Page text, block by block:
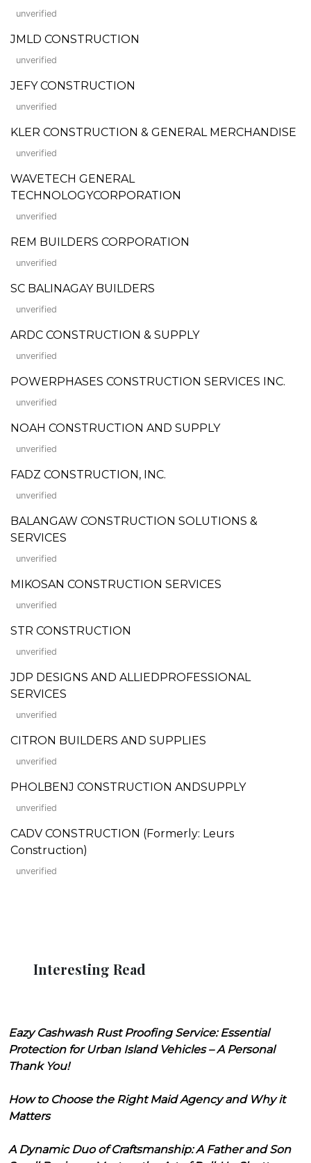
unverified
JMLD CONSTRUCTION
unverified
JEFY CONSTRUCTION
unverified
KLER CONSTRUCTION & GENERAL MERCHANDISE
unverified
WAVETECH GENERAL
TECHNOLOGYCORPORATION
unverified
REM BUILDERS CORPORATION
unverified
SC BALINAGAY BUILDERS
unverified
ARDC CONSTRUCTION & SUPPLY
unverified
POWERPHASES CONSTRUCTION SERVICES INC.
unverified
NOAH CONSTRUCTION AND SUPPLY
unverified
FADZ CONSTRUCTION, INC.
unverified
BALANGAW CONSTRUCTION SOLUTIONS &
SERVICES
unverified
MIKOSAN CONSTRUCTION SERVICES
unverified
STR CONSTRUCTION
unverified
JDP DESIGNS AND ALLIEDPROFESSIONAL
SERVICES
unverified
CITRON BUILDERS AND SUPPLIES
unverified
PHOLBENJ CONSTRUCTION ANDSUPPLY
unverified
CADV CONSTRUCTION (Formerly: Leurs
Construction)
unverified
Interesting Read
Eazy Cashwash Rust Proofing Service: Essential
Protection for Urban Island Vehicles – A Personal
Thank You!
How to Choose the Right Maid Agency and Why it
Matters
A Dynamic Duo of Craftsmanship: A Father and Son